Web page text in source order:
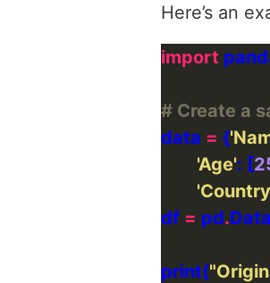
Here’s an
import
# Create a
data = {
'Age': [
df = pd.
print(